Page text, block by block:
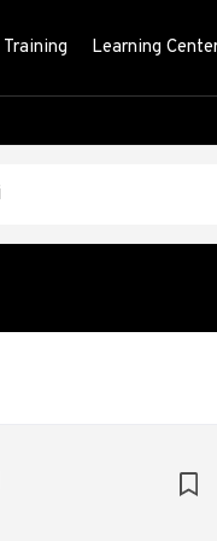
Training Learning